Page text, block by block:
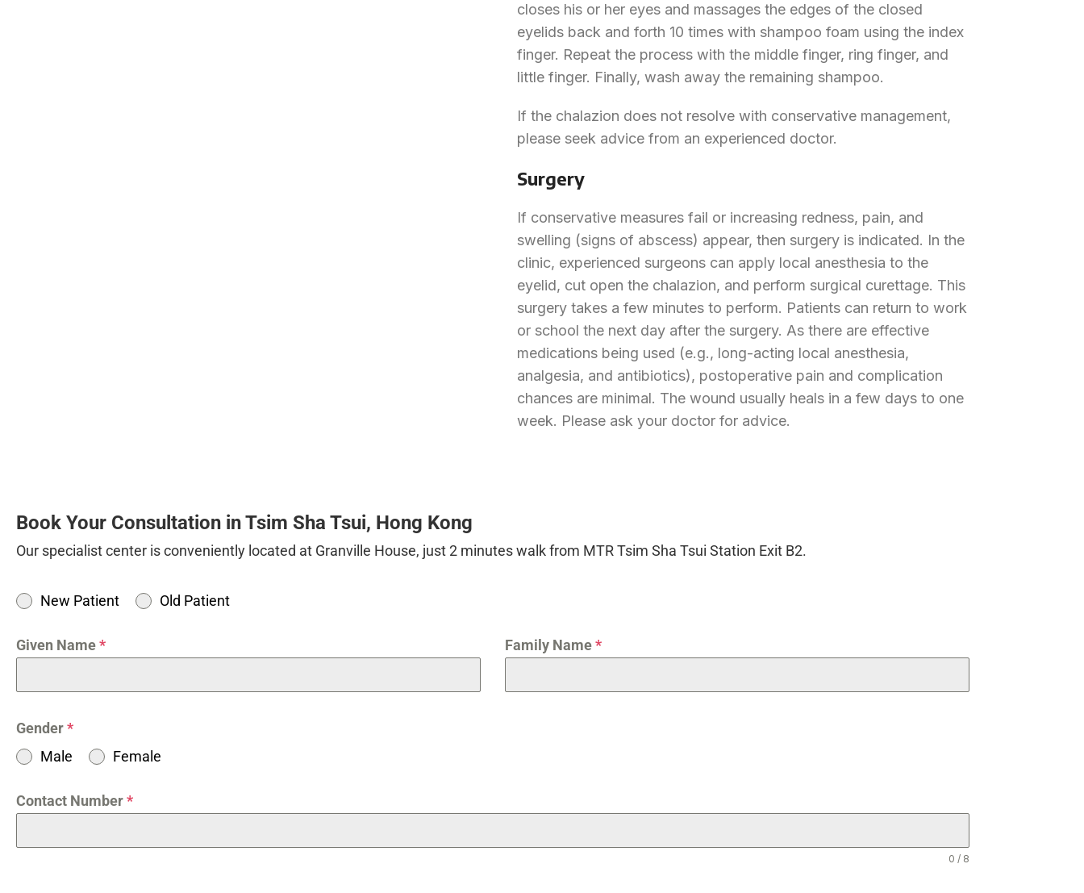
closes his or her eyes and massages the edges of the closed
eyelids back and forth 10 times with shampoo foam using the index
finger. Repeat the process with the middle finger, ring finger, and
little finger. Finally, wash away the remaining shampoo.
If the chalazion does not resolve with conservative management,
please seek advice from an experienced doctor.
Surgery
If conservative measures fail or increasing redness, pain, and
swelling (signs of abscess) appear, then surgery is indicated. In the
clinic, experienced surgeons can apply local anesthesia to the
eyelid, cut open the chalazion, and perform surgical curettage. This
surgery takes a few minutes to perform. Patients can return to work
or school the next day after the surgery. As there are effective
medications being used (e.g., long-acting local anesthesia,
analgesia, and antibiotics), postoperative pain and complication
chances are minimal. The wound usually heals in a few days to one
week. Please ask your doctor for advice.
Book Your Consultation in Tsim Sha Tsui, Hong Kong
Our specialist center is conveniently located at Granville House, just 2 minutes walk from MTR Tsim Sha Tsui Station Exit B2.
New Patient Old Patient
Given Name* Family Name*
Gender*
Male
Female
Contact Number*
0 / 8